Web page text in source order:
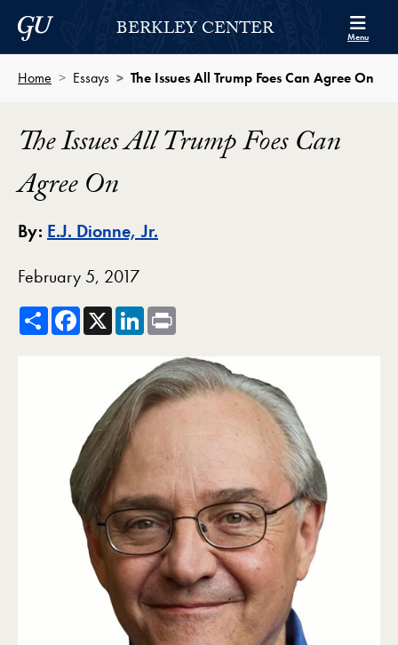
Skip to Berkley Center Navigation
Skip to content
Georgetown UniversityBERKLEY CENTER Menu
Home Essays The Issues All Trump Foes Can Agree On
The Issues All Trump Foes Can
Agree On
By: E.J. Dionne, Jr.
February 5, 2017
ShareFacebook
X LinkedIn